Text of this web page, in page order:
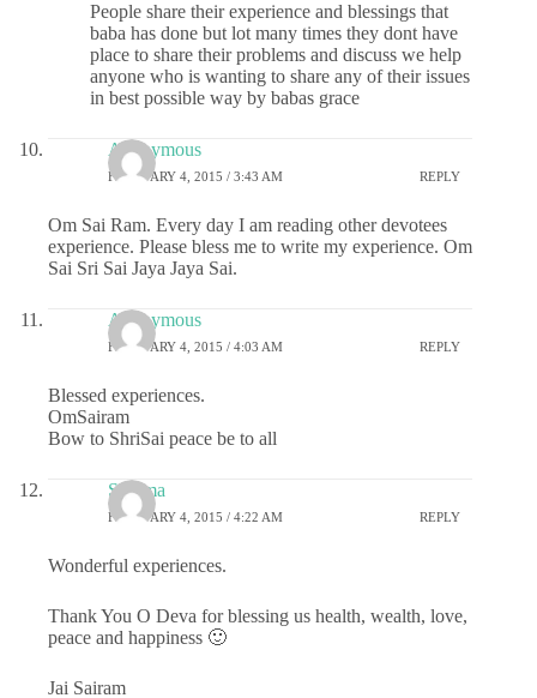
People share their experience and blessings that
baba has done but lot many times they dont have
place to share their problems and discuss we help
anyone who is wanting to share any of their issues
in best possible way by babas grace
Anonymous
FEBRUARY 4, 2015 / 3:43 AM REPLY
Om Sai Ram. Every day I am reading other devotees
experience. Please bless me to write my experience. Om
Sai Sri Sai Jaya Jaya Sai.
Anonymous
FEBRUARY 4, 2015 / 4:03 AM REPLY
Blessed experiences.
OmSairam
Bow to ShriSai peace be to all
Sharma
FEBRUARY 4, 2015 / 4:22 AM REPLY
Wonderful experiences.
Thank You O Deva for blessing us health, wealth, love,
peace and happiness 🙂
Jai Sairam